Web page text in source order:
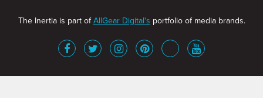
The Inertia is part ofAllGear Digital's portfolio of media brands.